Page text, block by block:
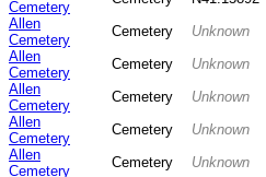
Cemetery
Allen
Cemetery
Cemetery Unknown
Allen
Cemetery
Cemetery Unknown
Allen
Cemetery
Cemetery Unknown
Allen
Cemetery
Cemetery Unknown
Allen
Cemetery
Cemetery Unknown